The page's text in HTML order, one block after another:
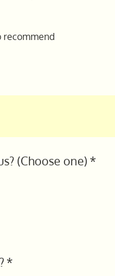
recommend
(Choose one) *
*